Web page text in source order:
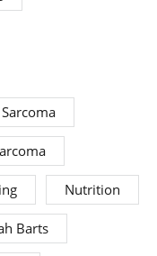
Sarcoma
Nutrition
Barts